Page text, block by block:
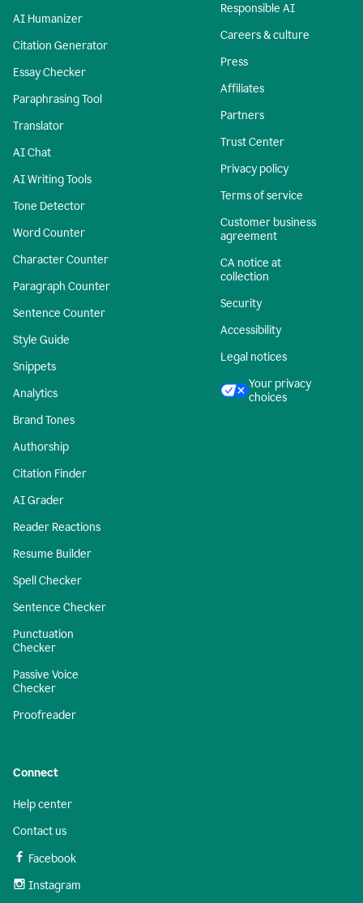
AI Humanizer
Citation Generator
Essay Checker
Paraphrasing Tool
Translator
AI Chat
AI Writing Tools
Tone Detector
Word Counter
Character Counter
Paragraph Counter
Sentence Counter
Style Guide
Snippets
Analytics
Brand Tones
Authorship
Citation Finder
AI Grader
Reader Reactions
Resume Builder
Spell Checker
Sentence Checker
Punctuation
Checker
Passive Voice
Checker
Proofreader
Responsible AI
Careers & culture
Press
Affiliates
Partners
Trust Center
Privacy policy
Terms of service
Customer business
agreement
CA notice at
collection
Security
Accessibility
Legal notices
Your privacy
choices
Connect
Help center
Contact us
Facebook
Instagram